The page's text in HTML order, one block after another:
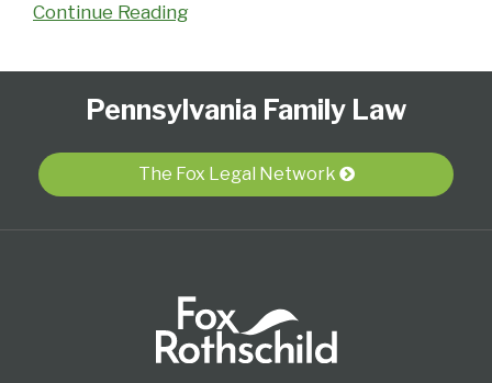
Continue Reading
Pennsylvania Family Law
The Fox Legal Network
Twitter
blog
RSS
LinkedIn
Profile